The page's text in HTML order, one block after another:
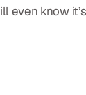
even know